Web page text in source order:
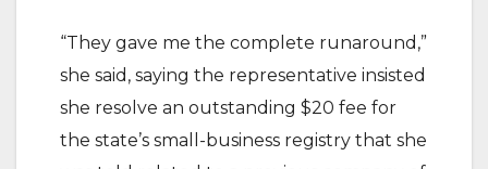
“They gave me the complete runaround,”
she said, saying the representative insisted
she resolve an outstanding $20 fee for
the state’s small-business registry that she